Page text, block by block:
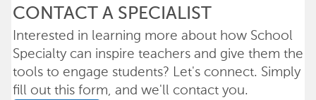
CONTACT A SPECIALIST
Interested in learning more about how School
Specialty can inspire teachers and give them the
tools to engage students? Let's connect. Simply
fill out this form, and we'll contact you.